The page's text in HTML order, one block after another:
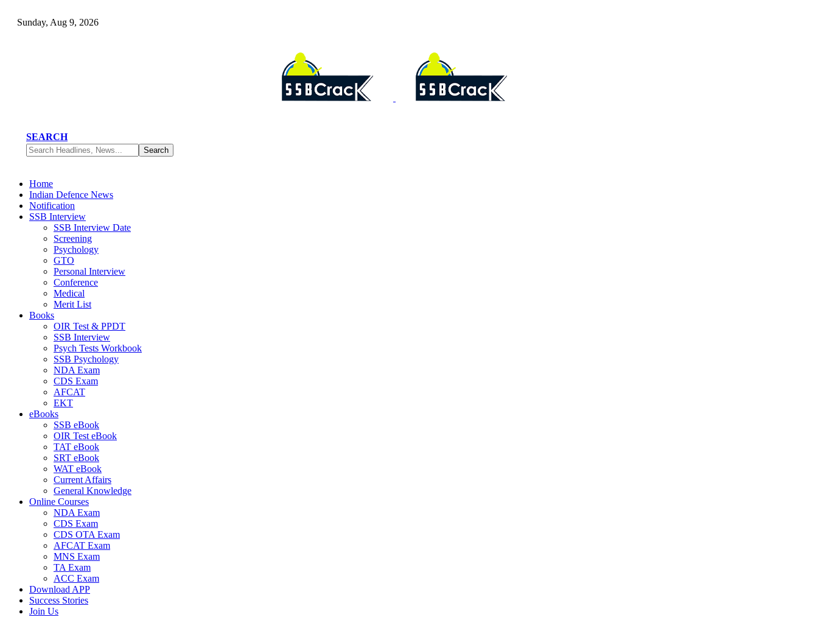
Sunday, Aug 9, 2026
SEARCH
Home
Indian Defence News
Notification
SSB Interview
SSB Interview Date
Screening
Psychology
GTO
Personal Interview
Conference
Medical
Merit List
Books
OIR Test & PPDT
SSB Interview
Psych Tests Workbook
SSB Psychology
NDA Exam
CDS Exam
AFCAT
EKT
eBooks
SSB eBook
OIR Test eBook
TAT eBook
SRT eBook
WAT eBook
Current Affairs
General Knowledge
Online Courses
NDA Exam
CDS Exam
CDS OTA Exam
AFCAT Exam
MNS Exam
TA Exam
ACC Exam
Download APP
Success Stories
Join Us